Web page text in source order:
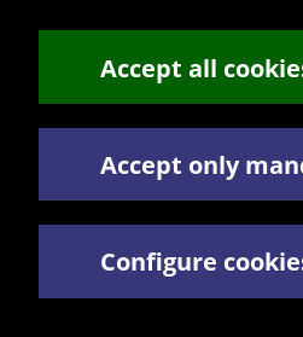
S.L.U.
C. Doña Micaela Hernández, 1.
de Lanzarote. España.
+34 928 30 38 77/+34 928
Accept all
Accept only
Configure